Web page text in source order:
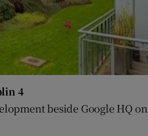
4
beside Google HQ on